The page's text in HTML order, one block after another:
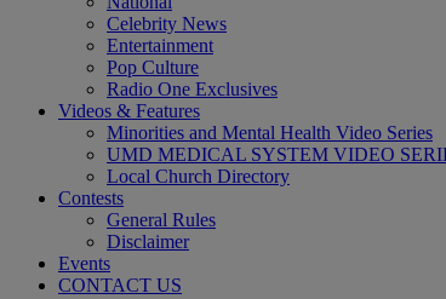
Celebrity News
Entertainment
Pop Culture
Radio One Exclusives
Videos & Features
Minorities and Mental Health Video Series
UMD MEDICAL SYSTEM VIDEO
Local Church Directory
Contests
General Rules
Disclaimer
Events
CONTACT US